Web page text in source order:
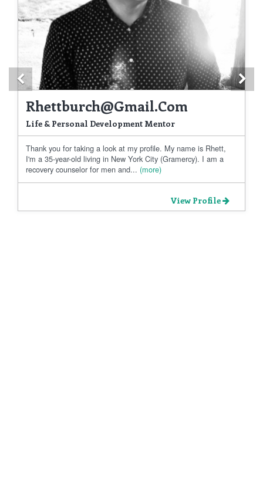
Rhettburch@gmail.com
Life & Personal Development Mentor
Thank you for taking a look at my profile. My name is Rhett,
I'm a 35-year-old living in New York City (Gramercy). I am a
recovery counselor for men and... (more)
View Profile
Previous